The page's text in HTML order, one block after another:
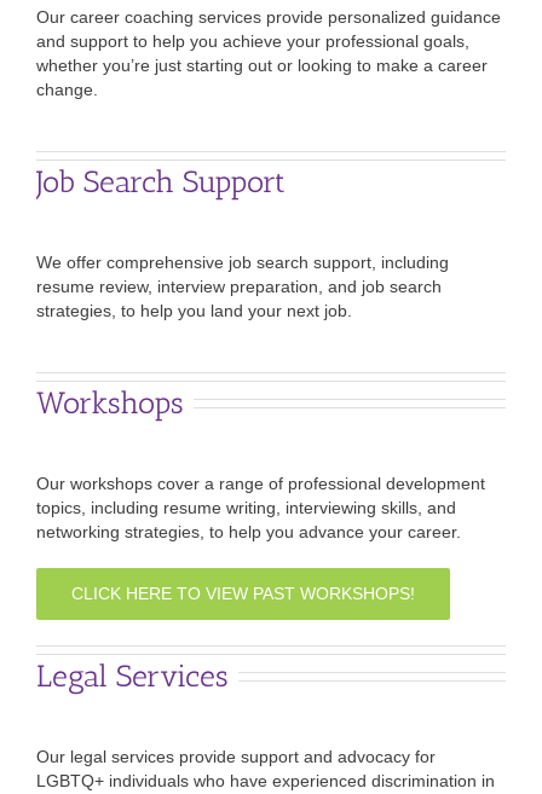
Our career coaching services provide personalized guidance
and support to help you achieve your professional goals,
whether you’re just starting out or looking to make a career
change.
Job Search Support
We offer comprehensive job search support, including
resume review, interview preparation, and job search
strategies, to help you land your next job.
Workshops
Our workshops cover a range of professional development
topics, including resume writing, interviewing skills, and
networking strategies, to help you advance your career.
CLICK HERE TO VIEW PAST WORKSHOPS!
Legal Services
Our legal services provide support and advocacy for
LGBTQ+ individuals who have experienced discrimination in